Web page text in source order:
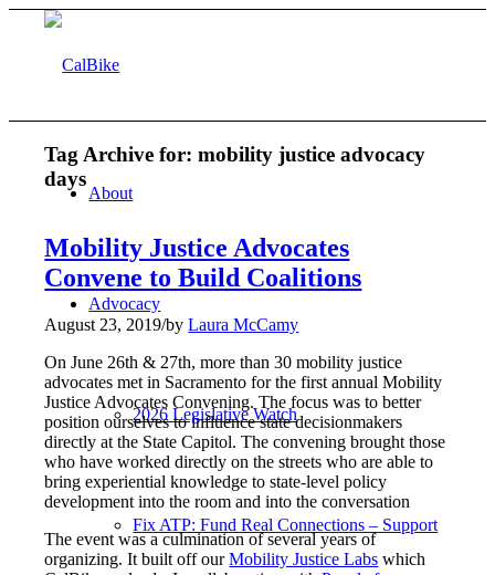
About
Advocacy
2026 Legislative Watch
Fix ATP: Fund Real Connections – Support
Tag Archive for:mobility justice advocacy
days
Mobility Justice Advocates
Convene to Build Coalitions
August 23, 2019/byLaura McCamy
On June 26th & 27th, more than 30 mobility justice
advocates met in Sacramento for the first annual Mobility
Justice Advocates Convening. The focus was to better
position ourselves to influence state decisionmakers
directly at the State Capitol. The convening brought those
who have worked directly on the streets who are able to
bring experiential knowledge to state-level policy
development into the room and into the conversation
The event was a culmination of several years of
organizing. It built off ourMobility Justice Labs which